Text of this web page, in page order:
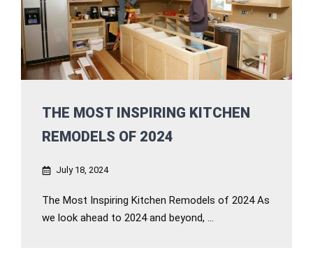
THE MOST INSPIRING KITCHEN
REMODELS OF 2024
July 18, 2024
The Most Inspiring Kitchen Remodels of 2024 As
we look ahead to 2024 and beyond, ...